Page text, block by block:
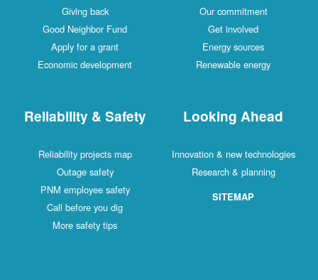
Giving back
Good Neighbor Fund
Apply for a grant
Economic development
Our commitment
Get involved
Energy sources
Renewable energy
Reliability & Safety
Reliability projects map
Outage safety
PNM employee safety
Call before you dig
More safety tips
Looking Ahead
Innovation & new technologies
Research & planning
SITEMAP